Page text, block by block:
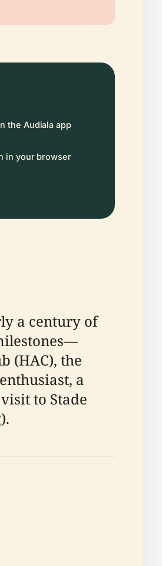
the Audiala app
in your browser
a century of
(HAC), the
a
to Stade
).